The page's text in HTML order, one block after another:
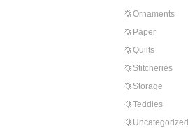
Ornaments
Paper
Quilts
Stitcheries
Storage
Teddies
Uncategorized